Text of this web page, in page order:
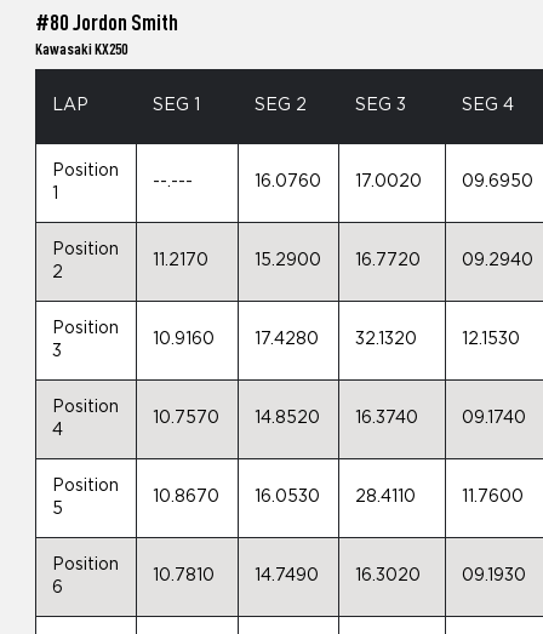
#80 Jordon Smith
Kawasaki KX250
LAP SEG 1 SEG 2 SEG 3 SEG 4
Position
--.--- 16.0760 17.0020 09.6950
Position
2
11.2170 15.2900 16.7720 09.2940
Position
3
10.9160 17.4280 32.1320 12.1530
Position
4
10.7570 14.8520 16.3740 09.1740
Position
5
10.8670 16.0530 28.4110 11.7600
Position
6
10.7810 14.7490 16.3020 09.1930